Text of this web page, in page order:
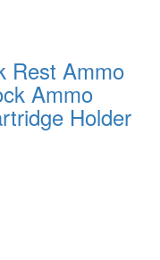
Rest Ammo
Ammo
Holder